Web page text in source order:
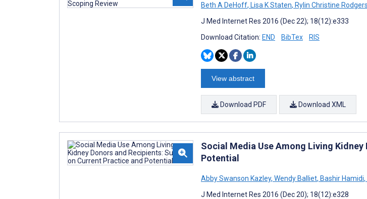
Beth A DeHoff, Lisa K Staten, Rylin Christine Rodgers
J Med Internet Res 2016 (Dec 22); 18(12):e333
Download Citation: END BibTex RIS
View abstract
Download PDF Download XML
Social Media Use Among Living
Potential
Abby Swanson Kazley, Wendy Balliet, Bashir Hamidi,
J Med Internet Res 2016 (Dec 20); 18(12):e328